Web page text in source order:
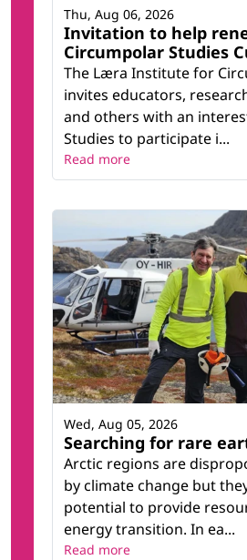
Invitation to help
Circumpolar Studies
The Læra Institute for
invites educators,
and others with an
Studies to participate i...
Thu, Aug 06, 2026
Read more
Searching for rare
Arctic regions are
by climate change but
potential to provide
energy transition. In ea...
Wed, Aug 05, 2026
Read more